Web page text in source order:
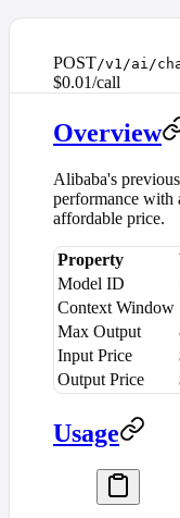
POST/v1/ai/
$0.01/call
Overview
Alibaba's
performance with
affordable price.
Property
Model ID
Context Window
Max Output
Input Price
Output Price
Usage